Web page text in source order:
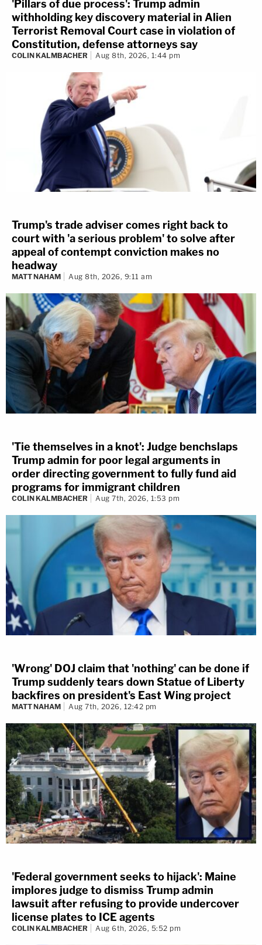
'Pillars of due process': Trump admin
withholding key discovery material in Alien
Terrorist Removal Court case in violation of
Constitution, defense attorneys say
COLIN KALMBACHER Aug 8th, 2026, 1:44 pm
Trump's trade adviser comes right back to
court with 'a serious problem' to solve after
appeal of contempt conviction makes no
headway
MATT NAHAM Aug 8th, 2026, 9:11 am
'Tie themselves in a knot': Judge benchslaps
Trump admin for poor legal arguments in
order directing government to fully fund aid
programs for immigrant children
COLIN KALMBACHER Aug 7th, 2026, 1:53 pm
'Wrong' DOJ claim that 'nothing' can be done if
Trump suddenly tears down Statue of Liberty
backfires on president's East Wing project
MATT NAHAM Aug 7th, 2026, 12:42 pm
'Federal government seeks to hijack': Maine
implores judge to dismiss Trump admin
lawsuit after refusing to provide undercover
license plates to ICE agents
COLIN KALMBACHER Aug 6th, 2026, 5:52 pm